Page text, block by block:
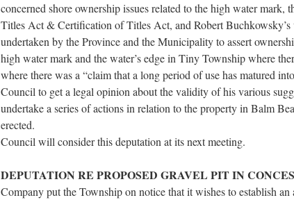
concerned shore ownership issues related to the high water mark,
Titles Act & Certification of Titles Act, and Robert
undertaken by the Province and the Municipality to assert
high water mark and the water’s edge in Tiny Township where
where there was a “claim that a long period of use has matured
Council to get a legal opinion about the validity of his various
undertake a series of actions in relation to the property in Balm
erected.
Council will consider this deputation at its next meeting.
DEPUTATION RE PROPOSED GRAVEL PIT IN
Company put the Township on notice that it wishes to establish an